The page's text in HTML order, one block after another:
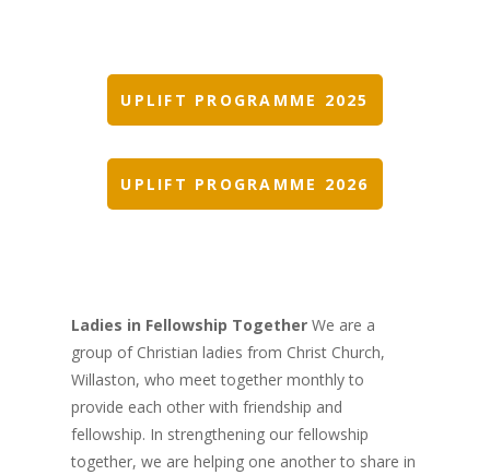
UPLIFT PROGRAMME 2025
UPLIFT PROGRAMME 2026
Ladies in Fellowship TogetherWe are a
group of Christian ladies from Christ Church,
Willaston, who meet together monthly to
provide each other with friendship and
fellowship. In strengthening our fellowship
together, we are helping one another to share in